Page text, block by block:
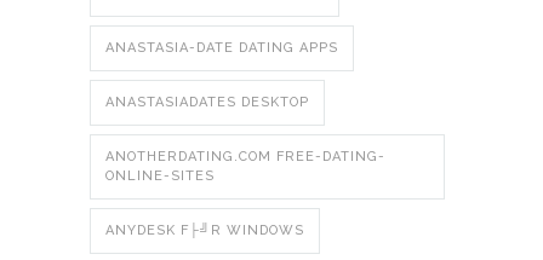
ANASTASIA-DATE DATING APPS
ANASTASIADATES DESKTOP
ANOTHERDATING.COM FREE-DATING-
ONLINE-SITES
ANYDESK F├╝R WINDOWS